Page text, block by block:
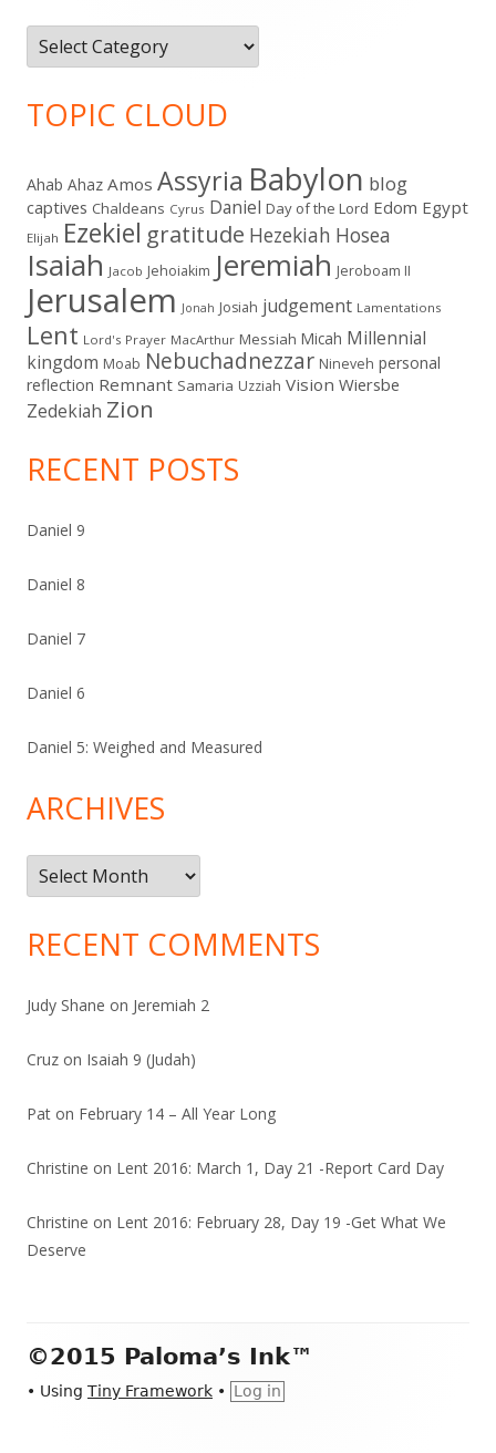
Categories
TOPIC CLOUD
Ahab Ahaz Amos Assyria Babylon blog
captives Chaldeans Cyrus Daniel Day of the Lord Edom Egypt
Elijah Ezekiel gratitude Hezekiah Hosea
Isaiah Jacob Jehoiakim Jeremiah Jeroboam II
Jerusalem Jonah Josiah judgement Lamentations
Lent Lord's Prayer MacArthur Messiah Micah Millennial
kingdom Moab Nebuchadnezzar Nineveh personal
reflection Remnant Samaria Uzziah Vision Wiersbe
Zedekiah Zion
RECENT POSTS
Daniel 9
Daniel 8
Daniel 7
Daniel 6
Daniel 5: Weighed and Measured
ARCHIVES
Archives
RECENT COMMENTS
Judy Shane on Jeremiah 2
Cruz on Isaiah 9 (Judah)
Pat on February 14 – All Year Long
Christine on Lent 2016: March 1, Day 21 -Report Card Day
Christine on Lent 2016: February 28, Day 19 -Get What We
Deserve
Footer
Content
©2015 Paloma’s Ink™
• Using Tiny Framework • Log in